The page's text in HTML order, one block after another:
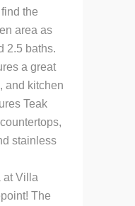
the
area as
2.5 baths.
a great
and kitchen
Teak
stainless
at Villa
The